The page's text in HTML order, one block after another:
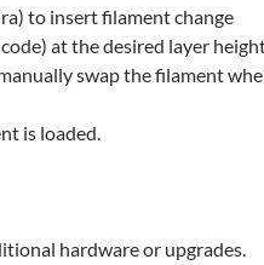
to insert filament change
at the desired layer
swap the filament
is loaded.
hardware or upgrades.